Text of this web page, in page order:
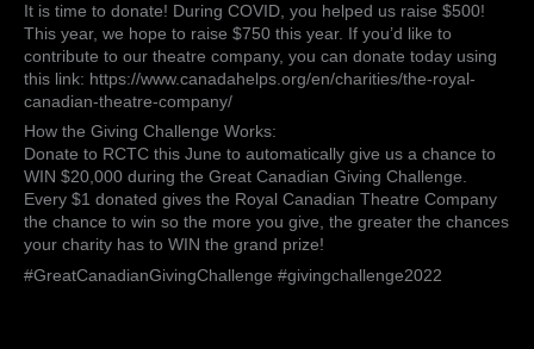
It is time to donate! During COVID, you helped us raise $500!
This year, we hope to raise $750 this year. If you’d like to
contribute to our theatre company, you can donate today using
this link: https://www.canadahelps.org/en/charities/the-royal-
canadian-theatre-company/
How the Giving Challenge Works:
Donate to RCTC this June to automatically give us a chance to
WIN $20,000 during the Great Canadian Giving Challenge.
Every $1 donated gives the Royal Canadian Theatre Company
the chance to win so the more you give, the greater the chances
your charity has to WIN the grand prize!
#GreatCanadianGivingChallenge #givingchallenge2022
you
helped
us
raise
$500!
This
year,
we
hope
to
raise
this